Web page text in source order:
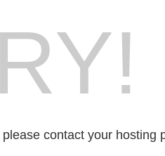
contact your hosting